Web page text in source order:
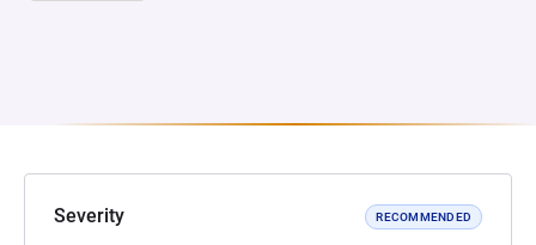
Severity RECOMMENDED